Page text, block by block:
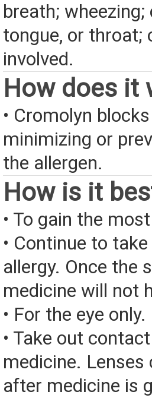
breath;
tongue, or throat;
involved.
How does it
• Cromolyn
minimizing or
the allergen.
How is it
• To gain the
• Continue to
allergy. Once the
medicine will not
• For the eye only.
• Take out
medicine.
after medicine is